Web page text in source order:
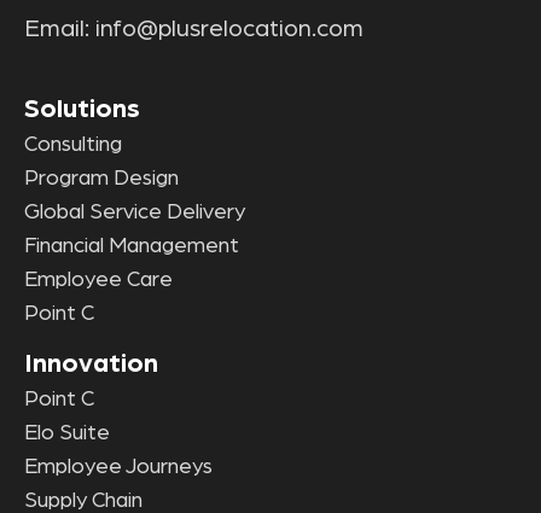
Email: info@plusrelocation.com
Solutions
Consulting
Program Design
Global Service Delivery
Financial Management
Employee Care
Point C
Innovation
Point C
Elo Suite
Employee Journeys
Supply Chain